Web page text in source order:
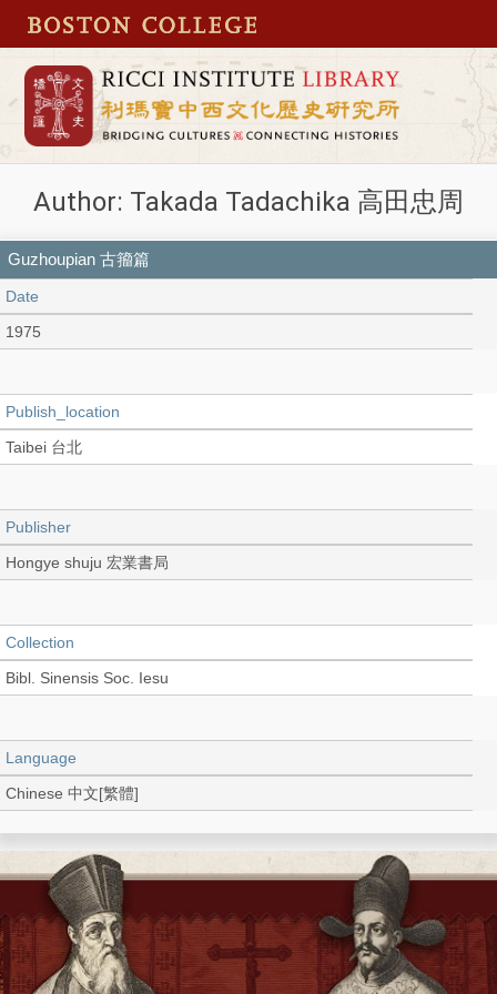
Author: Takada Tadachika 高田忠周
Guzhoupian 古籀篇
Date
1975
Publish_location
Taibei 台北
Publisher
Hongye shuju 宏業書局
Collection
Bibl. Sinensis Soc. Iesu
Language
Chinese 中文[繁體]
Record_type
Shelf